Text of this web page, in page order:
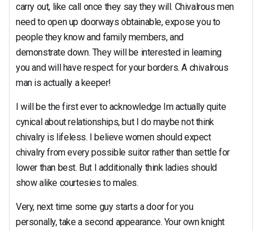
carry out, like call once they say they will. Chivalrous men
need to open up doorways obtainable, expose you to
people they know and family members, and
demonstrate down. They will be interested in learning
you and will have respect for your borders. A chivalrous
man is actually a keeper!
I will be the first ever to acknowledge Im actually quite
cynical about relationships, but I do maybe not think
chivalry is lifeless. I believe women should expect
chivalry from every possible suitor rather than settle for
lower than best. But I additionally think ladies should
show alike courtesies to males.
Very, next time some guy starts a door for you
personally, take a second appearance. Your own knight